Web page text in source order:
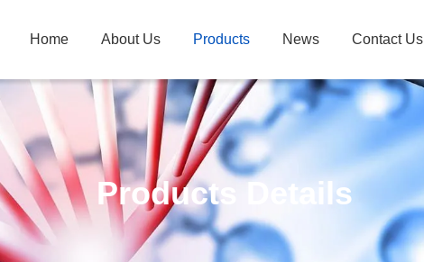
Home About Us Products News Contact Us
Products Details